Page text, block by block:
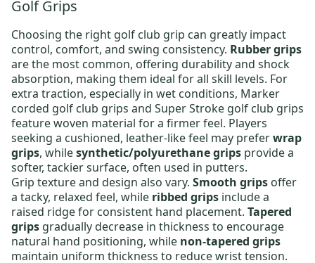
Golf Grips
Choosing the right golf club grip can greatly impact
control, comfort, and swing consistency. Rubber grips
are the most common, offering durability and shock
absorption, making them ideal for all skill levels. For
extra traction, especially in wet conditions, Marker
corded golf club grips and Super Stroke golf club grips
feature woven material for a firmer feel. Players
seeking a cushioned, leather-like feel may preferwrap
grips, whilesynthetic/polyurethane grips provide a
softer, tackier surface, often used in putters.
Grip texture and design also vary. Smooth grips offer
a tacky, relaxed feel, while ribbed grips include a
raised ridge for consistent hand placement. Tapered
grips gradually decrease in thickness to encourage
natural hand positioning, while non-tapered grips
maintain uniform thickness to reduce wrist tension.